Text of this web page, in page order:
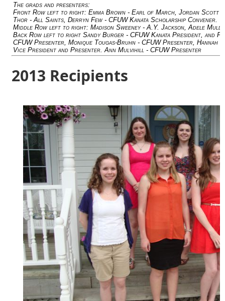
The grads and presenters:
Front Row left to right: Emma Brown - Earl of March, Jordan Scott -
Thor - All Saints, Derryn Few - CFUW Kanata Scholarship Convener.
Middle Row left to right: Madison Sweeney - A.Y. Jackson, Adele
Back Row left to right Sandy Burger - CFUW Kanata President, and
CFUW Presenter, Monique Tougas-Bruhn - CFUW Presenter,
Vice President and Presenter. Ann Mulvihill - CFUW Presenter
2013 Recipients